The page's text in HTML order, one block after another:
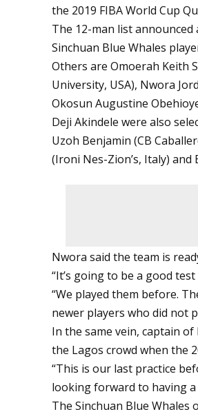
the 2019 FIBA World Cup
The 12-man list
Sinchuan Blue Whales
Others are Omoerah Keith
University, USA), Nwora
Okosun Augustine
Deji Akindele were also
Uzoh Benjamin (CB
(Ironi Nes-Zion’s, Italy)
Nwora said the team is
“It’s going to be a good
“We played them before.
newer players who did not
In the same vein, captain
the Lagos crowd when the
“This is our last practice
looking forward to having
The Sinchuan Blue